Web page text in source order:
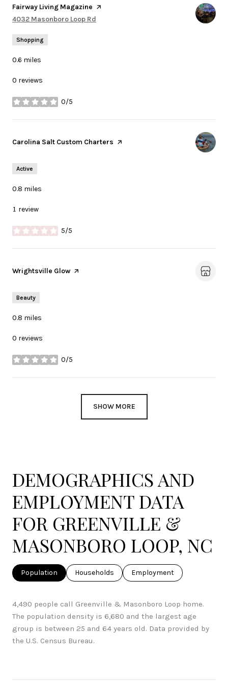
Visit the
Fairway Living Magazine page on Yelp
Search
4032 Masonboro Loop Rd
Shopping
0.6 miles
0 reviews
0/5
stars
Visit the
Carolina Salt Custom Charters page on Yelp
Active
0.8 miles
1 review
5/5
stars
Visit the
Wrightsville Glowpage on Yelp
Beauty
0.8 miles
0 reviews
0/5
stars
SHOW MORE
DEMOGRAPHICS AND
EMPLOYMENT DATA
FOR GREENVILLE &
MASONBORO LOOP, NC
Population Households Employment
4,490 people call Greenville & Masonboro Loop home.
The population density is 6,680 and the largest age
group is between 25 and 64 years old. Data provided by
the U.S. Census Bureau.